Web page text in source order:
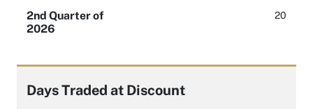
2nd Quarter of
2026
20
Days Traded at Discount